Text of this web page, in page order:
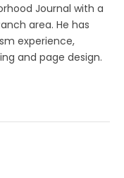
Journal with a
area. He has
experience,
and page design.